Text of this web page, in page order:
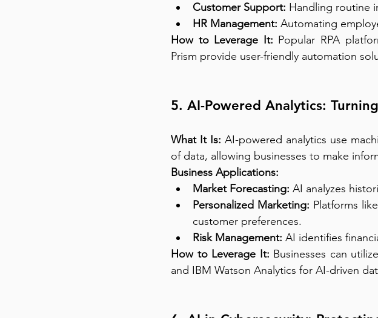
Customer Support: Handling routine
HR Management: Automating
How to Leverage It: Popular RPA
Prism provide user-friendly automation
5. AI-Powered Analytics:
What It Is: AI-powered analytics use
of data, allowing businesses to make
Business Applications:
Market Forecasting: AI analyzes
Personalized Marketing: Platforms
customer preferences.
Risk Management: AI identifies
How to Leverage It: Businesses can
and IBM Watson Analytics for AI-driven